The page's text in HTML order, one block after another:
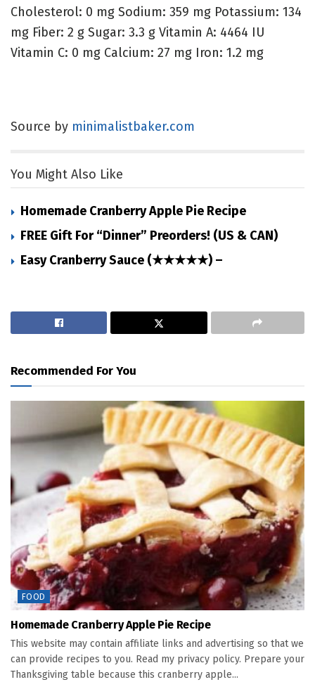
Cholesterol: 0 mg Sodium: 359 mg Potassium: 134
mg Fiber: 2 g Sugar: 3.3 g Vitamin A: 4464 IU
Vitamin C: 0 mg Calcium: 27 mg Iron: 1.2 mg
Source by minimalistbaker.com
You Might Also Like
Homemade Cranberry Apple Pie Recipe
FREE Gift For “Dinner” Preorders! (US & CAN)
Easy Cranberry Sauce (★★★★★) –
Recommended For You
FOOD
Homemade Cranberry Apple Pie Recipe
This website may contain affiliate links and advertising so that we
can provide recipes to you. Read my privacy policy. Prepare your
Thanksgiving table because this cranberry apple...